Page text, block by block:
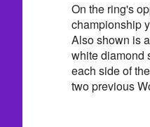
On the ring's
championship
Also shown is
white diamond
each side of
two previous